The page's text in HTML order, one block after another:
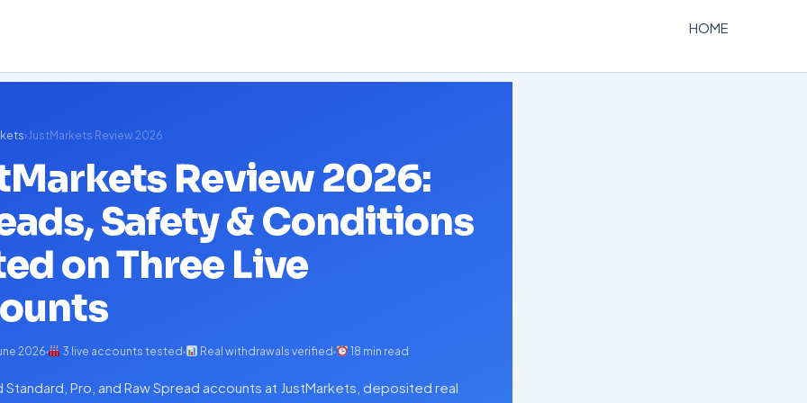
HOME
›JustMarkets Review 2026
Review 2026:
Safety & Conditions
on Three Live
2026 3 live accounts tested Real withdrawals verified 18 min read
Pro, and Raw Spread accounts at JustMarkets, deposited real